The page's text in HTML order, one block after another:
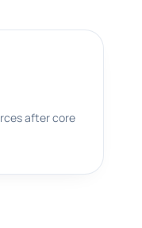
after core